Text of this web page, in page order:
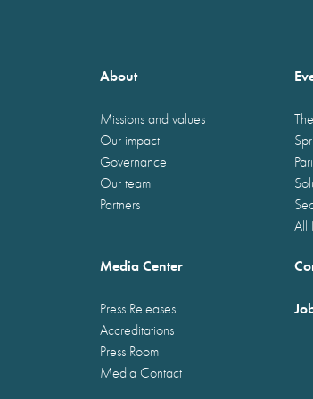
About
Missions and values
Our impact
Governance
Our team
Partners
All
Media Center
Press Releases
Accreditations
Press Room
Media Contact